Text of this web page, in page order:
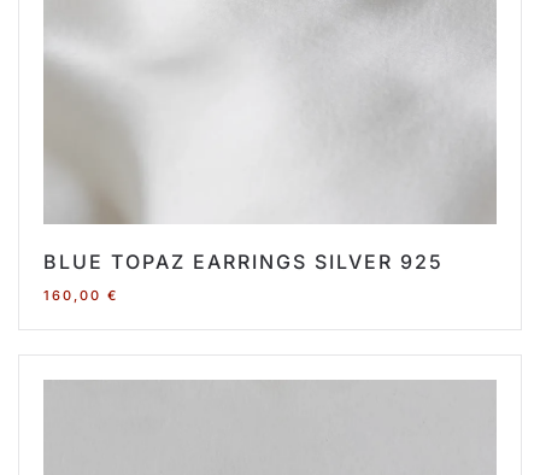
BLUE TOPAZ EARRINGS SILVER 925
160,00 €